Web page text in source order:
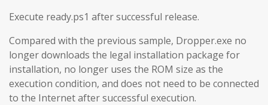
Execute ready.ps1 after successful release.
Compared with the previous sample, Dropper.exe no
longer downloads the legal installation package for
installation, no longer uses the ROM size as the
execution condition, and does not need to be connected
to the Internet after successful execution.